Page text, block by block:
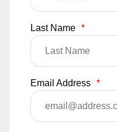
Last Name *
Email Address *